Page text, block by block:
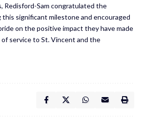
Redisford-Sam congratulated the
this significant milestone and encouraged
on the positive impact they have made
service to St. Vincent and the